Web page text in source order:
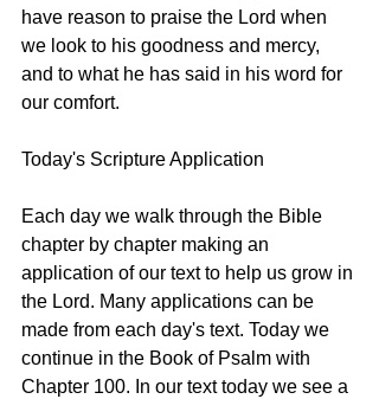
have reason to praise the Lord when
we look to his goodness and mercy,
and to what he has said in his word for
our comfort.
Today's Scripture Application
Each day we walk through the Bible
chapter by chapter making an
application of our text to help us grow in
the Lord. Many applications can be
made from each day's text. Today we
continue in the Book of Psalm with
Chapter 100. In our text today we see a